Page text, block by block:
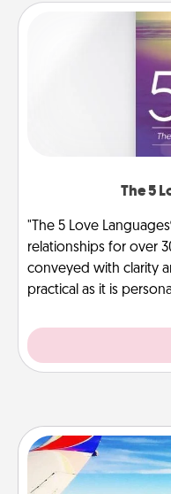
The 5
"The 5 Love
relationships for over
conveyed with clarity
practical as it is